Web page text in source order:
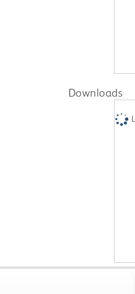
Downloads